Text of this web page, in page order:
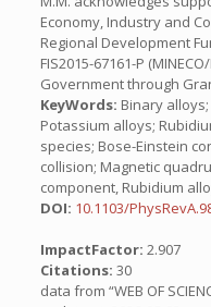
Economy, Industry and
Regional Development
FIS2015-67161-P
Government through
KeyWords: Binary
Potassium alloys;
species; Bose-Einstein
collision; Magnetic
component, Rubidium
DOI: 10.1103/
ImpactFactor: 2.907
Citations: 30
data from “WEB OF